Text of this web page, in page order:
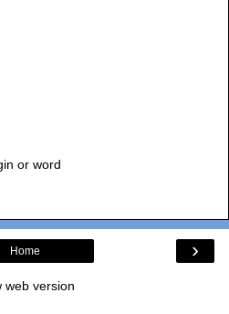
or word
›
Home
web version